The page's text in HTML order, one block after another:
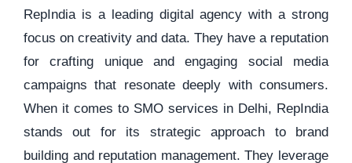
RepIndia is a leading digital agency with a strong
focus on creativity and data. They have a reputation
for crafting unique and engaging social media
campaigns that resonate deeply with consumers.
When it comes to SMO services in Delhi, RepIndia
stands out for its strategic approach to brand
building and reputation management. They leverage